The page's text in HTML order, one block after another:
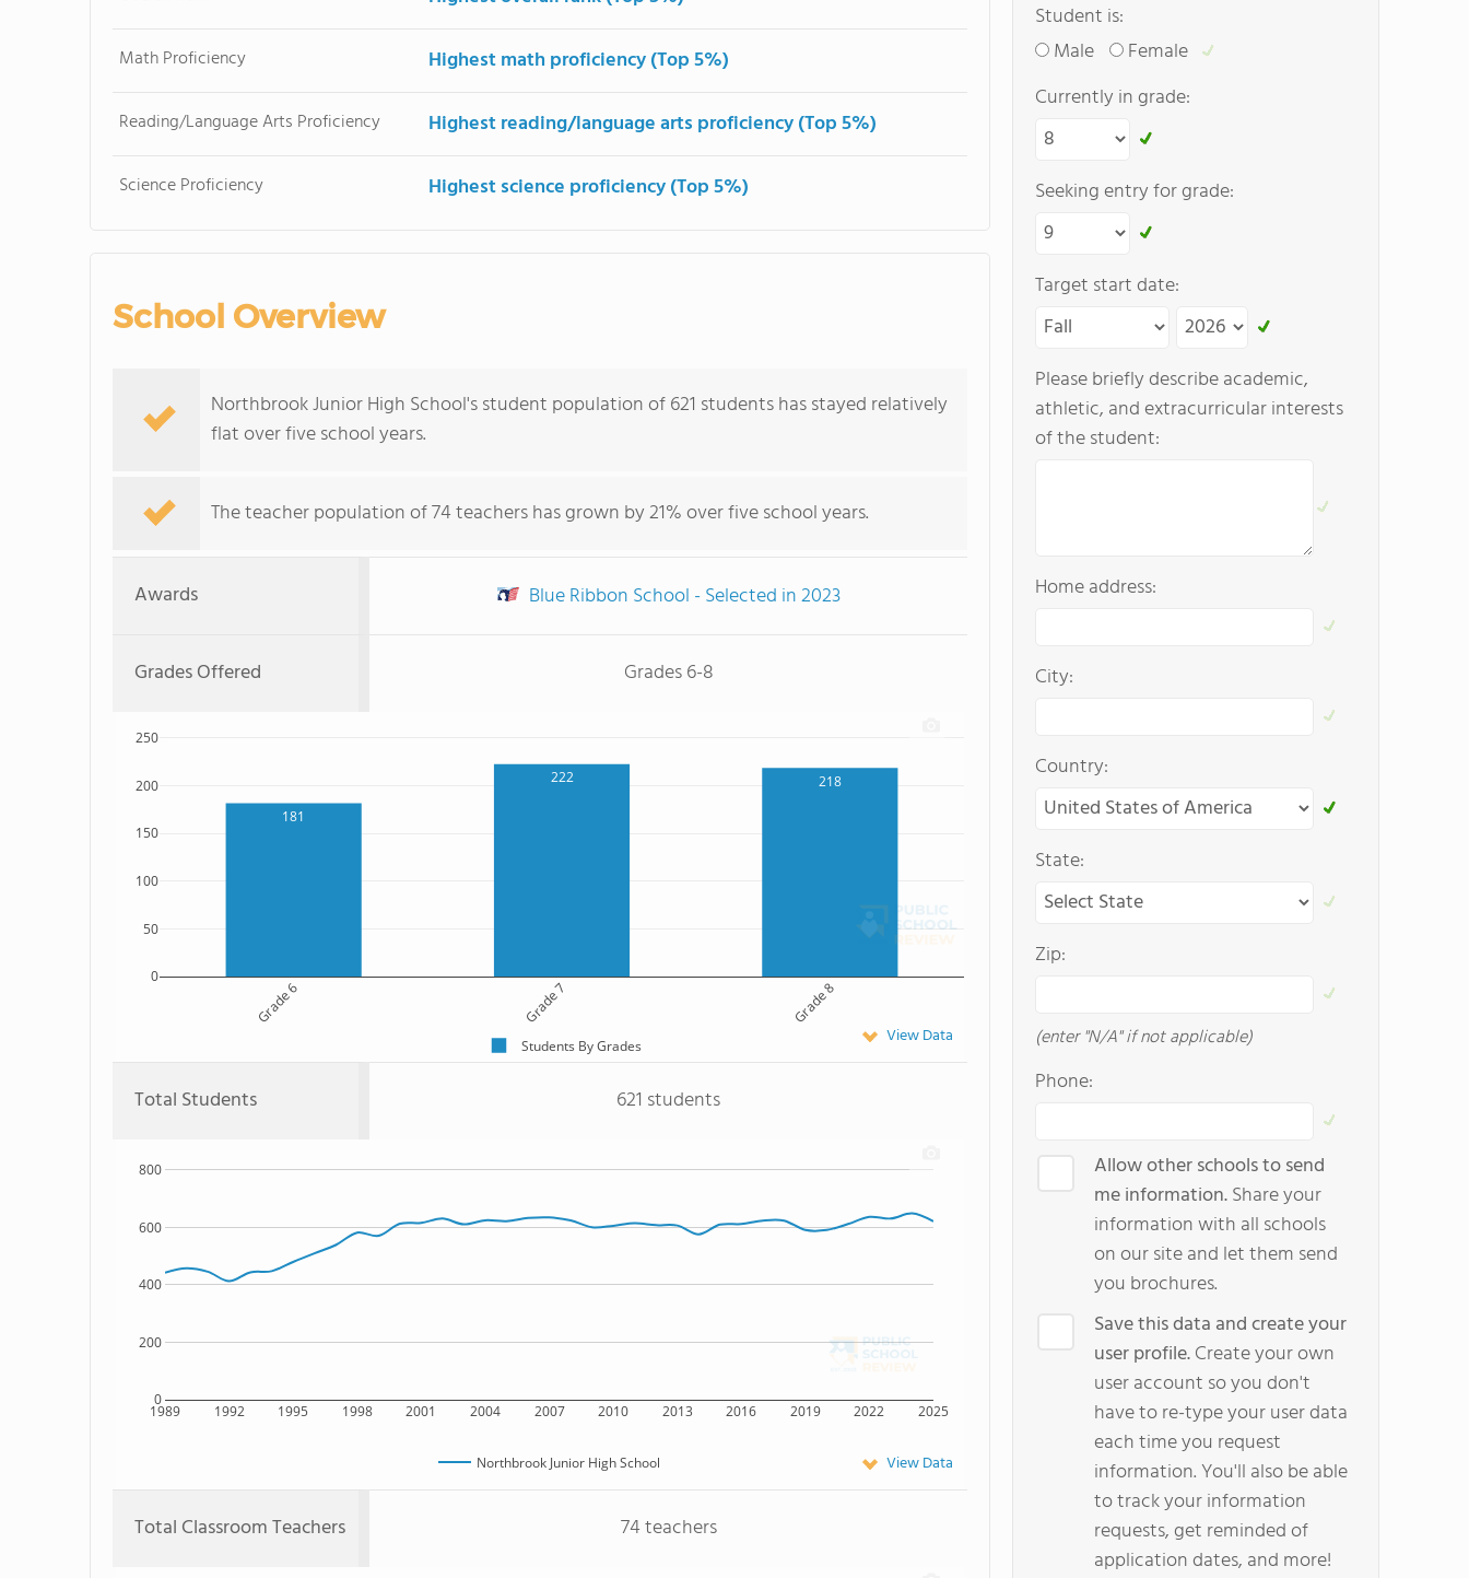
Math Proficiency Highest math proficiency (Top 5%)
Reading/Language Arts Proficiency Highest reading/language arts proficiency (Top 5%)
Science Proficiency Highest science proficiency (Top 5%)
School Overview
Northbrook Junior High School's student population of 621 students has stayed relatively
flat over five school years.
The teacher population of 74 teachers has grown by 21% over five school years.
Awards Blue Ribbon School - Selected in 2023
Grades Offered Grades 6-8
181
222 218
Grade 6 Grade 7 Grade 8
0
50
100
150
200
250
Students By Grades View Data
Total Students 621 students
1989 1992 1995 1998 2001 2004 2007 2010 2013 2016 2019 2022 2025
0
200
400
600
800
Northbrook Junior High School View Data
Total Classroom Teachers 74 teachers
Student is:
Male
Female
Currently in grade:
Seeking entry for grade:
Target start date:
Please briefly describe academic,
athletic, and extracurricular interests
of the student:
Home address:
City:
Country:
State:
Zip:
(enter "N/A" if not applicable)
Phone:
Allow other schools to send
me information.Share your
information with all schools
on our site and let them send
you brochures.
Save this data and create your
user profile.Create your own
user account so you don't
have to re-type your user data
each time you request
information. You'll also be able
to track your information
requests, get reminded of
application dates, and more!